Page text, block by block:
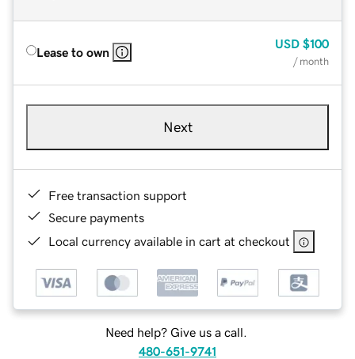
Lease to own
USD $100
/ month
Next
Free transaction support
Secure payments
Local currency available in cart at checkout
Need help? Give us a call.
480-651-9741